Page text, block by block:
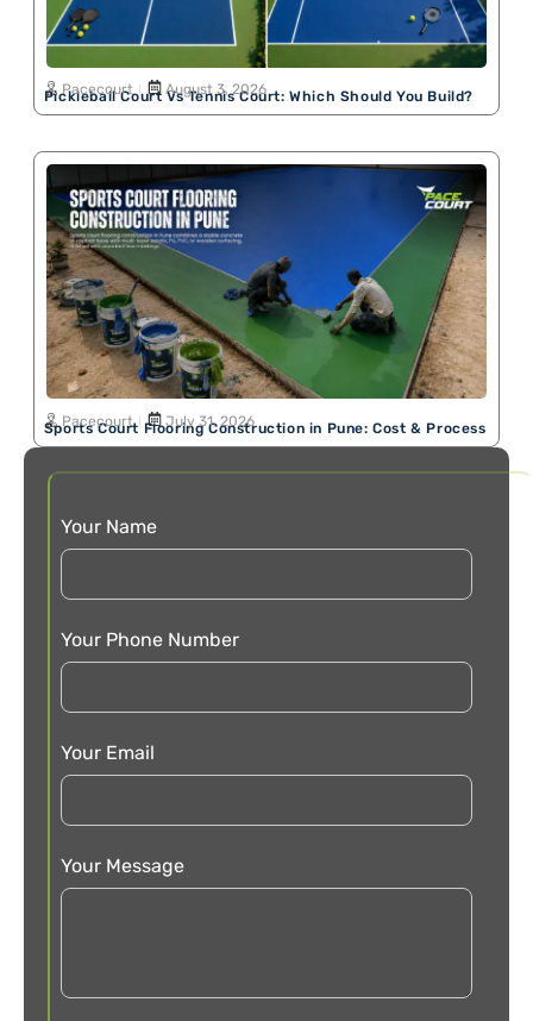
Pickleball Court Vs Tennis Court: Which Should You Build?
Pacecourt August 3, 2026
Sports Court Flooring Construction in Pune: Cost & Process
Pacecourt July 31, 2026
Your Name
Your Phone Number
Your Email
Your Message